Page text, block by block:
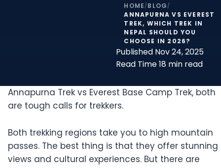
HOME / BLOG /
ANNAPURNA VS EVEREST
TREK, WHICH TREK IN
NEPAL SHOULD YOU
CHOOSE IN 2026?
Published Nov 24, 2025
Read Time18 min read
Annapurna Trek vs Everest Base Camp Trek, both
are tough calls for trekkers.
Both trekking regions take you to high mountain
passes. The best thing is that they offer stunning
views and cultural experiences. But there are